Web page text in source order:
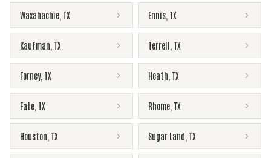
Waxahachie TX Ennis TX
Kaufman TX Terrell TX
Forney, TX Heath TX
Fate TX Rhome TX
Houston TX Sugar Land TX